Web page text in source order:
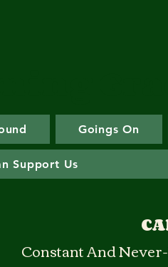
Goings On
Support Us
Constant And